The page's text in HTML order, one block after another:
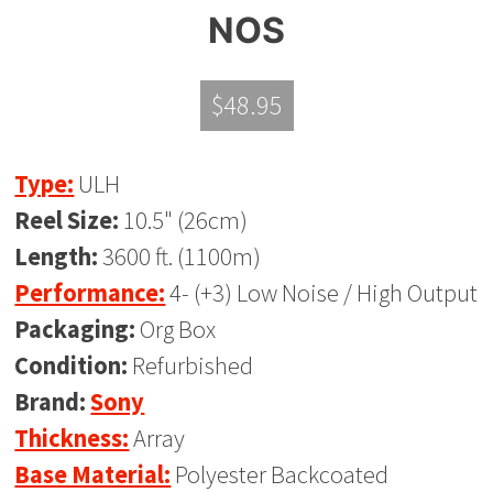
NOS
$48.95
Type: ULH
Reel Size: 10.5" (26cm)
Length: 3600 ft. (1100m)
Performance:4- (+3) Low Noise / High Output
Packaging: Org Box
Condition: Refurbished
Brand:Sony
Thickness:Array
Base Material: Polyester Backcoated